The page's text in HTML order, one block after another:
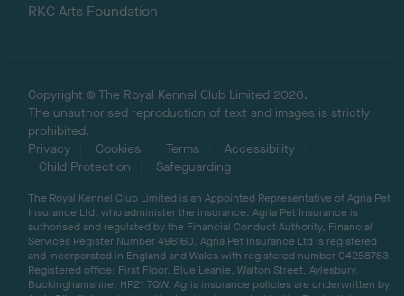
RKC Arts Foundation
Copyright © The Royal Kennel Club Limited 2026.
The unauthorised reproduction of text and images is strictly
prohibited.
Privacy
Cookies Terms
Accessibility
Child Protection
Safeguarding
The Royal Kennel Club Limited is an Appointed Representative of Agria Pet
Insurance Ltd, who administer the insurance. Agria Pet Insurance is
authorised and regulated by the Financial Conduct Authority, Financial
Services Register Number 496160. Agria Pet Insurance Ltd is registered
and incorporated in England and Wales with registered number 04258783.
Registered office: First Floor, Blue Leanie, Walton Street, Aylesbury,
Buckinghamshire, HP21 7QW. Agria insurance policies are underwritten by